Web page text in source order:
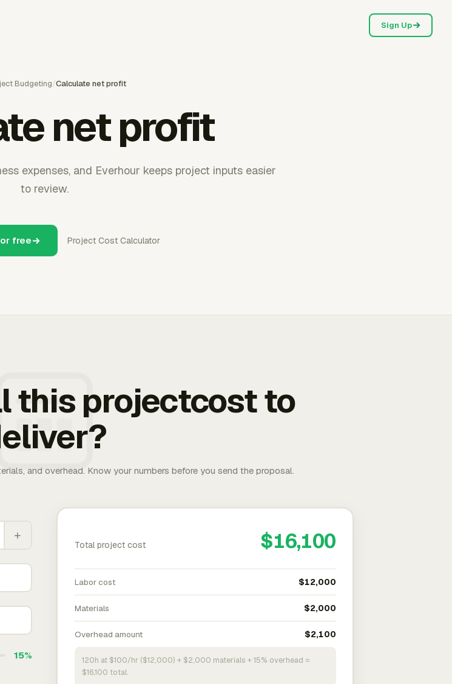
Sign Up
Budgeting/Calculate net profit
net profit
expenses, and Everhour keeps project inputs easier
to review.
free Project Cost Calculator
this projectcost to
and overhead. Know your numbers before you send the proposal.
+
15%
Total project cost $16,100
Labor cost $12,000
Materials $2,000
Overhead amount $2,100
120h at $100/hr ($12,000) + $2,000 materials + 15% overhead =
$16,100 total.